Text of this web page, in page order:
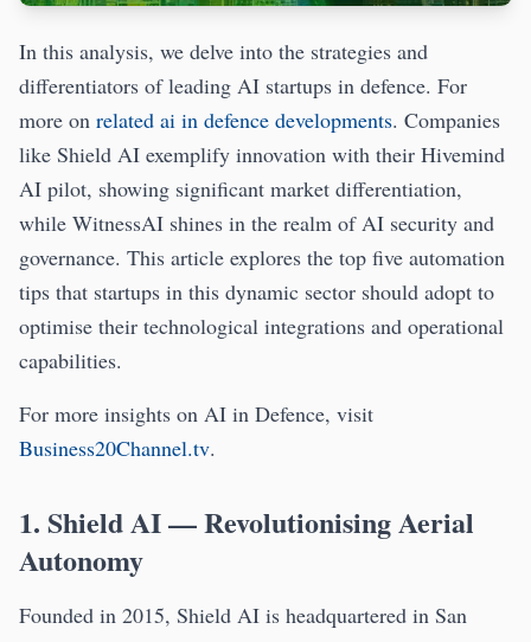
In this analysis, we delve into the strategies and
differentiators of leading AI startups in defence. For
more on related ai in defence developments. Companies
like Shield AI exemplify innovation with their Hivemind
AI pilot, showing significant market differentiation,
while WitnessAI shines in the realm of AI security and
governance. This article explores the top five automation
tips that startups in this dynamic sector should adopt to
optimise their technological integrations and operational
capabilities.
For more insights on AI in Defence, visit
Business20Channel.tv.
1. Shield AI — Revolutionising Aerial
Autonomy
Founded in 2015, Shield AI is headquartered in San